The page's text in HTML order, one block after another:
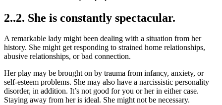
2..2. She is constantly spectacular.
A remarkable lady might been dealing with a situation from her
history. She might get responding to strained home relationships,
abusive relationships, or bad connection.
Her play may be brought on by trauma from infancy, anxiety, or
self-esteem problems. She may also have a narcissistic personality
disorder, in addition. It’s not good for you or her in either case.
Staying away from her is ideal. She might not be necessary.